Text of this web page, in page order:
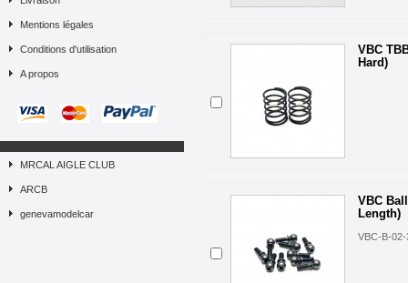
Mentions légales
Conditions d'utilisation
A propos
MRCAL AIGLE CLUB
ARCB
genevamodelcar
VBC
Hard)
VBC
Length)
VBC-B-02-